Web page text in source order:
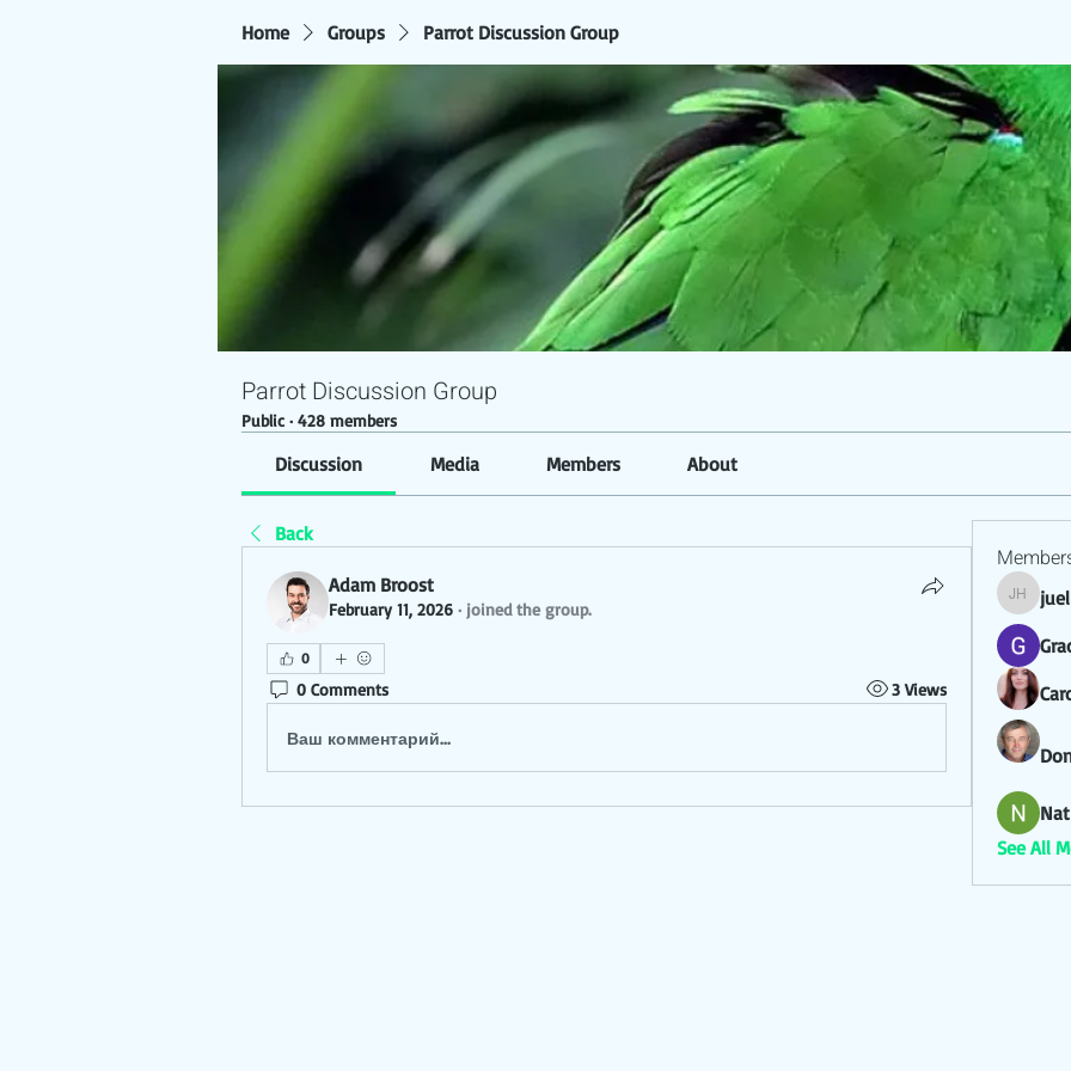
Home Groups Parrot Discussion Group
Parrot Discussion Group
Public · 428 members
Discussion Media Members About
Back
Adam Broost
February 11, 2026 · joined the group.
0
0 Comments 3 Views
Ваш комментарий...
juel
See All